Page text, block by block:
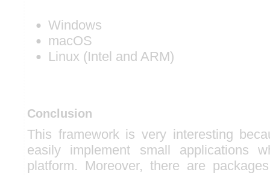
Windows
macOS
Linux (Intel and ARM)
Conclusion
This framework is very interesting
easily implement small applications
platform. Moreover, there are